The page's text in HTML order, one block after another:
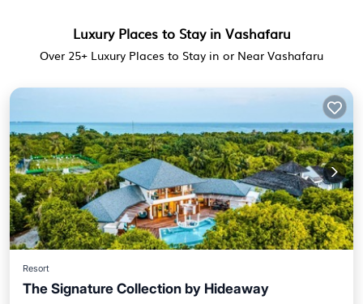
Luxury Places to Stay in Vashafaru
Over 25+ Luxury Places to Stay in or Near Vashafaru
Resort
The Signature Collection by Hideaway
Private Beach Oceanfront
Hot Tub